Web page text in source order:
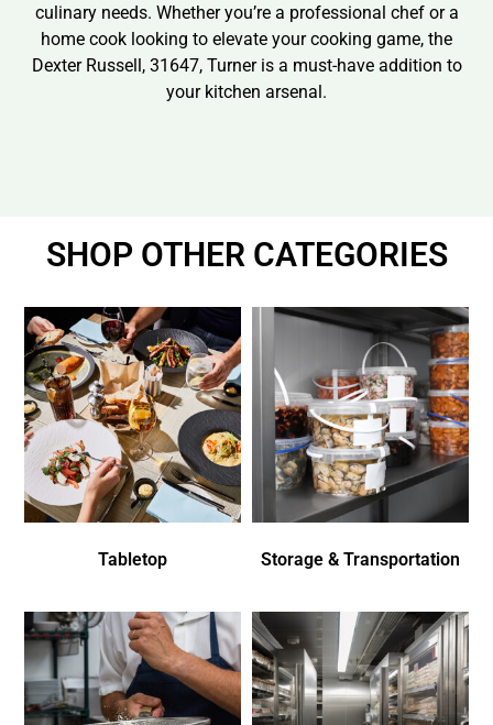
culinary needs. Whether you’re a professional chef or a
home cook looking to elevate your cooking game, the
Dexter Russell, 31647, Turner is a must-have addition to
your kitchen arsenal.
SHOP OTHER CATEGORIES
Tabletop Storage & Transportation